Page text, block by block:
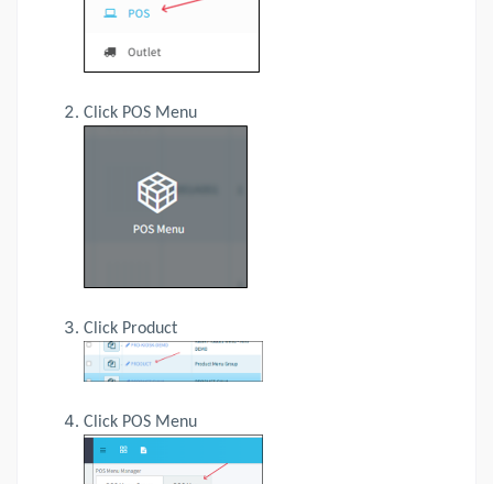
Click POS Menu
Click Product
Click POS Menu